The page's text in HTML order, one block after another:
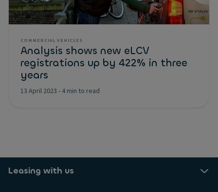
COMMERCIAL VEHICLES
Analysis shows new eLCV
registrations up by 422% in three
years
13 April 2023 - 4 min to read
Leasing with us